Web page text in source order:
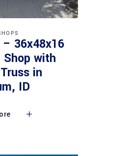
36x48x16
Shop with
in
ID